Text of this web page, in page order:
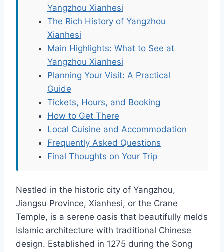
Yangzhou Xianhesi
The Rich History of Yangzhou
Xianhesi
Main Highlights: What to See at
Yangzhou Xianhesi
Planning Your Visit: A Practical
Guide
Tickets, Hours, and Booking
How to Get There
Local Cuisine and Accommodation
Frequently Asked Questions
Final Thoughts on Your Trip
Nestled in the historic city of Yangzhou,
Jiangsu Province, Xianhesi, or the Crane
Temple, is a serene oasis that beautifully melds
Islamic architecture with traditional Chinese
design. Established in 1275 during the Song